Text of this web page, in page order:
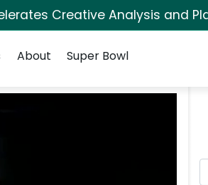
Creative Analysis and
About Super Bowl